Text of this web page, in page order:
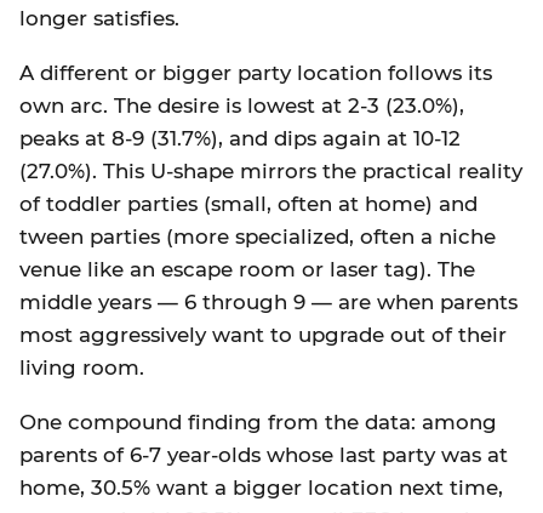
longer satisfies.
A different or bigger party location follows its
own arc. The desire is lowest at 2-3 (23.0%),
peaks at 8-9 (31.7%), and dips again at 10-12
(27.0%). This U-shape mirrors the practical reality
of toddler parties (small, often at home) and
tween parties (more specialized, often a niche
venue like an escape room or laser tag). The
middle years — 6 through 9 — are when parents
most aggressively want to upgrade out of their
living room.
One compound finding from the data: among
parents of 6-7 year-olds whose last party was at
home, 30.5% want a bigger location next time,